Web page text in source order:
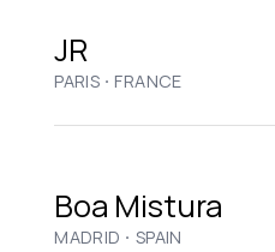
JR
PARIS · FRANCE
Boa Mistura
MADRID · SPAIN